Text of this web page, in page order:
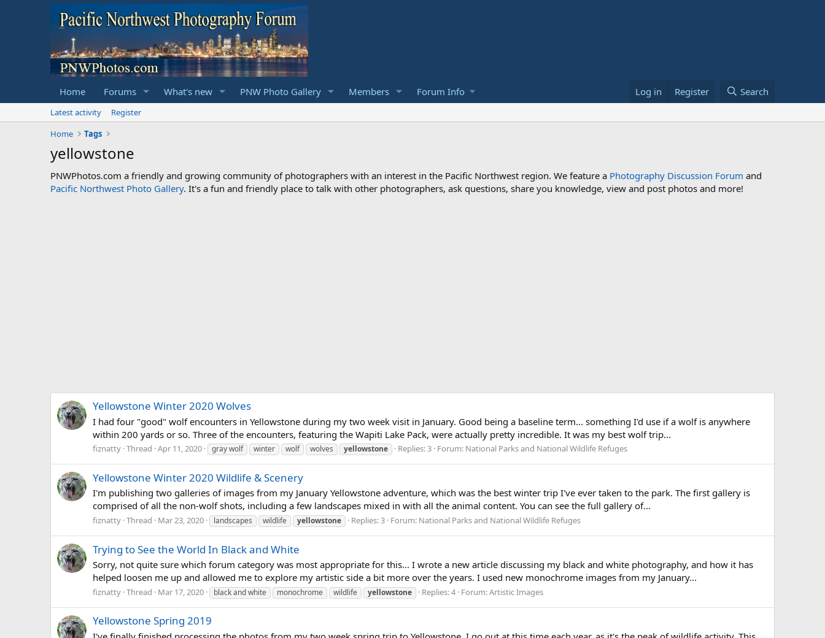
Home Forums What's new PNW Photo Gallery Members Forum Info Log in Register Search
Latest activity
Register
Home
Tags
yellowstone
PNWPhotos.com a friendly and growing community of photographers with an interest in the Pacific Northwest region. We feature a Photography Discussion Forum and
Pacific Northwest Photo Gallery. It's a fun and friendly place to talk with other photographers, ask questions, share you knowledge, view and post photos and more!
Yellowstone Winter 2020 Wolves
I had four "good" wolf encounters in Yellowstone during my two week visit in January. Good being a baseline term... something I'd use if a wolf is anywhere
within 200 yards or so. Three of the encounters, featuring the Wapiti Lake Pack, were actually pretty incredible. It was my best wolf trip...
fiznatty Thread Apr 11, 2020 gray wolf winter wolf wolves yellowstone Replies: 3 Forum: National Parks and National Wildlife Refuges
Yellowstone Winter 2020 Wildlife & Scenery
I'm publishing two galleries of images from my January Yellowstone adventure, which was the best winter trip I've ever taken to the park. The first gallery is
comprised of all the non-wolf shots, including a few landscapes mixed in with all the animal content. You can see the full gallery of...
fiznatty Thread Mar 23, 2020 landscapes wildlife yellowstone Replies: 3 Forum: National Parks and National Wildlife Refuges
Trying to See the World In Black and White
Sorry, not quite sure which forum category was most appropriate for this... I wrote a new article discussing my black and white photography, and how it has
helped loosen me up and allowed me to explore my artistic side a bit more over the years. I used new monochrome images from my January...
fiznatty Thread Mar 17, 2020 black and white monochrome wildlife yellowstone Replies: 4 Forum:Artistic Images
Yellowstone Spring 2019